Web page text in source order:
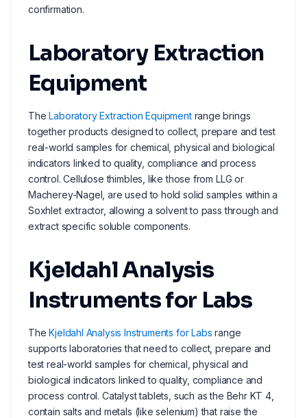
confirmation.
Laboratory Extraction
Equipment
TheLaboratory Extraction Equipmentrange brings
together products designed to collect, prepare and test
real-world samples for chemical, physical and biological
indicators linked to quality, compliance and process
control. Cellulose thimbles, like those from LLG or
Macherey-Nagel, are used to hold solid samples within a
Soxhlet extractor, allowing a solvent to pass through and
extract specific soluble components.
Kjeldahl Analysis
Instruments for Labs
TheKjeldahl Analysis Instruments for Labs range
supports laboratories that need to collect, prepare and
test real-world samples for chemical, physical and
biological indicators linked to quality, compliance and
process control. Catalyst tablets, such as the Behr KT 4,
contain salts and metals (like selenium) that raise the